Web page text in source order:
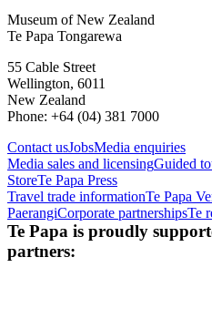
Museum of New Zealand
Te Papa Tongarewa
55 Cable Street
Wellington, 6011
New Zealand
Phone: +64 (04) 381 7000
Contact usJobsMedia enquiries
Media sales and licensingGuided
StoreTe Papa Press
Travel trade informationTe Papa
PaerangiCorporate partnershipsTe
Te Papa is proudly
partners: